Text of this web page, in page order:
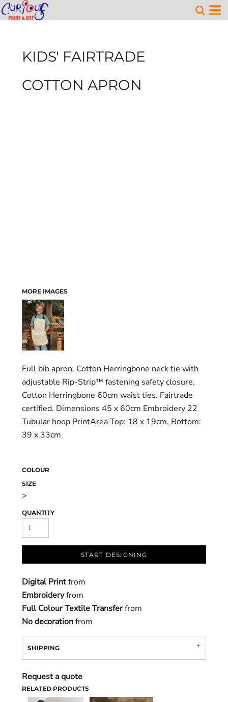
KIDS' FAIRTRADE
COTTON APRON
MORE IMAGES
Full bib apron. Cotton Herringbone neck tie with
adjustable Rip-Strip™ fastening safety closure.
Cotton Herringbone 60cm waist ties. Fairtrade
certified. Dimensions 45 x 60cm Embroidery 22
Tubular hoop PrintArea Top: 18 x 19cm, Bottom:
39 x 33cm
COLOUR
SIZE
>
QUANTITY
START DESIGNING
Digital Printfrom
Embroideryfrom
Full Colour Textile Transferfrom
No decorationfrom
SHIPPING
Request a quote
RELATED PRODUCTS